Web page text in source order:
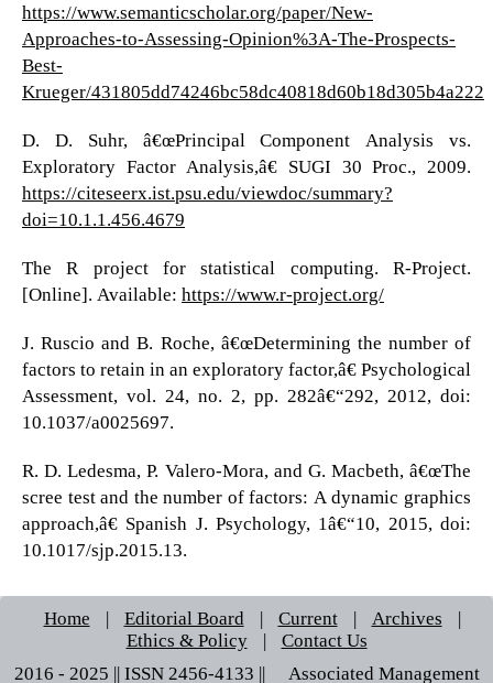
https://www.semanticscholar.org/paper/New-
Approaches-to-Assessing-Opinion%3A-The-Prospects-
Best-
Krueger/431805dd74246bc58dc40818d60b18d305b4a222
D. D. Suhr, â€œPrincipal Component Analysis vs.
Exploratory Factor Analysis,â€ SUGI 30 Proc., 2009.
https://citeseerx.ist.psu.edu/viewdoc/summary?
doi=10.1.1.456.4679
The R project for statistical computing. R-Project.
[Online]. Available: https://www.r-project.org/
J. Ruscio and B. Roche, â€œDetermining the number of
factors to retain in an exploratory factor,â€ Psychological
Assessment, vol. 24, no. 2, pp. 282â€“292, 2012, doi:
10.1037/a0025697.
R. D. Ledesma, P. Valero-Mora, and G. Macbeth, â€œThe
scree test and the number of factors: A dynamic graphics
approach,â€ Spanish J. Psychology, 1â€“10, 2015, doi:
10.1017/sjp.2015.13.
Home | Editorial Board | Current | Archives
|
Ethics & Policy
|
Contact Us
2016 - 2025 || ISSN 2456-4133 ||© Associated Management